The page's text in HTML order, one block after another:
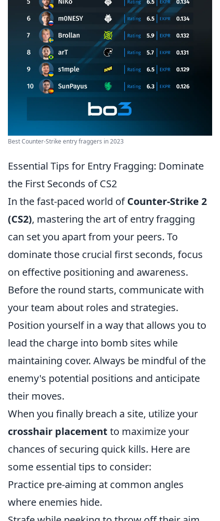
Best Counter-Strike entry fraggers in 2023
Essential Tips for Entry Fragging: Dominate
the First Seconds of CS2
In the fast-paced world ofCounter-Strike 2
(CS2), mastering the art of entry fragging
can set you apart from your peers. To
dominate those crucial first seconds, focus
on effective positioning and awareness.
Before the round starts, communicate with
your team about roles and strategies.
Position yourself in a way that allows you to
lead the charge into bomb sites while
maintaining cover. Always be mindful of the
enemy's potential positions and anticipate
their moves.
When you finally breach a site, utilize your
crosshair placement to maximize your
chances of securing quick kills. Here are
some essential tips to consider:
Practice pre-aiming at common angles
where enemies hide.